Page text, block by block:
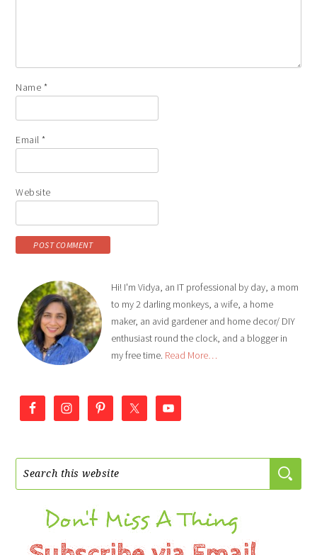
Name *
Email*
Website
Hi! I'm Vidya, an IT professional by day, a mom
to my 2 darling monkeys, a wife, a home
maker, an avid gardener and home decor/ DIY
enthusiast round the clock, and a blogger in
my free time. Read More…